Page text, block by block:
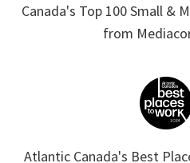
Canada's Top 100 Small &
from
Atlantic Canada's Best